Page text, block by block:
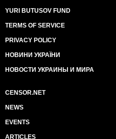
YURI BUTUSOV FUND
TERMS OF SERVICE
PRIVACY POLICY
НОВИНИ УКРАЇНИ
НОВОСТИ УКРАИНЫ И МИРА
CENSOR.NET
NEWS
EVENTS
ARTICLES